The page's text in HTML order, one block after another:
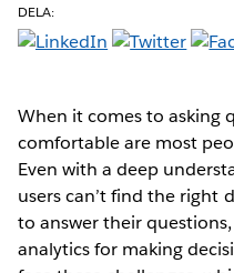
DELA:
When it comes to asking
comfortable are most
Even with a deep
users can’t find the right
to answer their
analytics for making